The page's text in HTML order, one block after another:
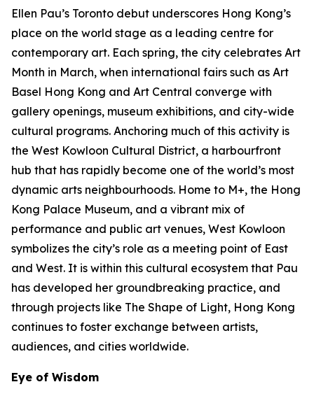
Ellen Pau’s Toronto debut underscores Hong Kong’s
place on the world stage as a leading centre for
contemporary art. Each spring, the city celebrates Art
Month in March, when international fairs such as Art
Basel Hong Kong and Art Central converge with
gallery openings, museum exhibitions, and city-wide
cultural programs. Anchoring much of this activity is
the West Kowloon Cultural District, a harbourfront
hub that has rapidly become one of the world’s most
dynamic arts neighbourhoods. Home to M+, the Hong
Kong Palace Museum, and a vibrant mix of
performance and public art venues, West Kowloon
symbolizes the city’s role as a meeting point of East
and West. It is within this cultural ecosystem that Pau
has developed her groundbreaking practice, and
through projects like The Shape of Light, Hong Kong
continues to foster exchange between artists,
audiences, and cities worldwide.
Eye of Wisdom